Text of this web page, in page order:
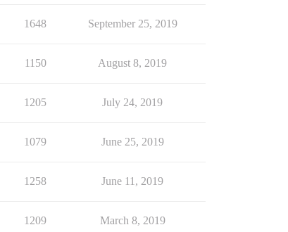
1648 September 25, 2019
1150 August 8, 2019
1205 July 24, 2019
1079 June 25, 2019
1258 June 11, 2019
1209 March 8, 2019